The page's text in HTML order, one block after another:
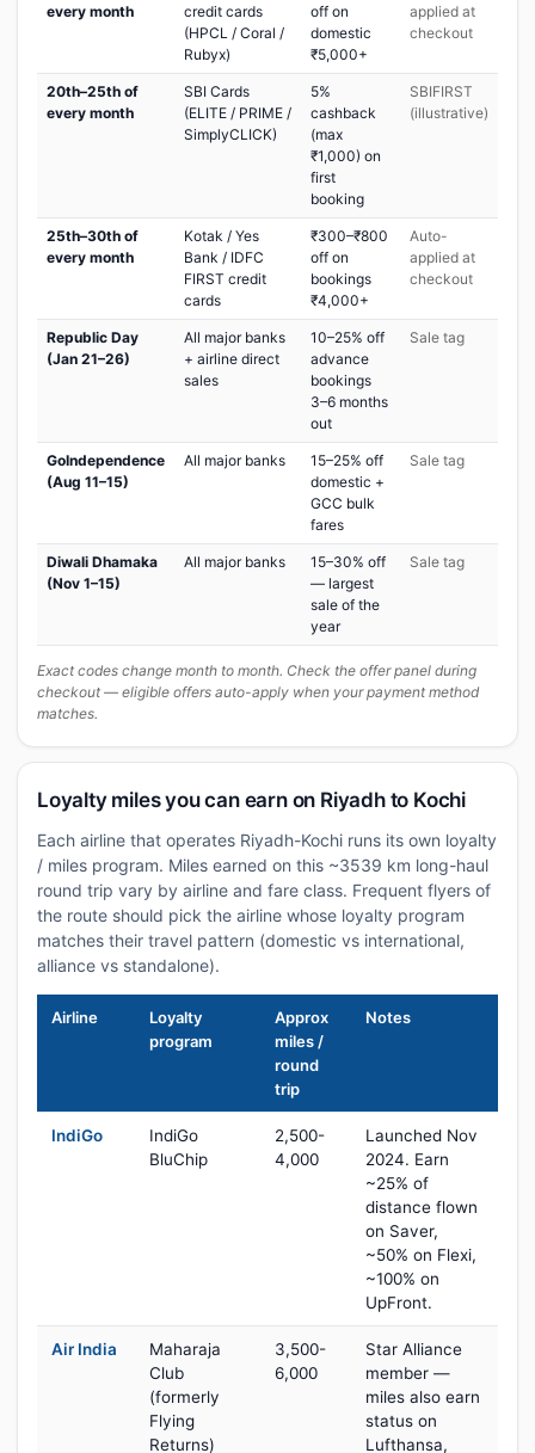
every month
credit cards
(HPCL / Coral /
Rubyx)
off on
domestic
₹5,000+
applied at
checkout
20th–25th of
every month
SBI Cards
(ELITE / PRIME /
SimplyCLICK)
5%
cashback
(max
₹1,000) on
first
booking
SBIFIRST
(illustrative)
25th–30th of
every month
Kotak / Yes
Bank / IDFC
FIRST credit
cards
₹300–₹800
off on
bookings
₹4,000+
Auto-
applied at
checkout
Republic Day
(Jan 21–26)
All major banks
+ airline direct
sales
10–25% off
advance
bookings
3–6 months
out
Sale tag
GoIndependence
(Aug 11–15)
All major banks
15–25% off
domestic +
GCC bulk
fares
Sale tag
Diwali Dhamaka
(Nov 1–15)
All major banks
15–30% off
— largest
sale of the
year
Sale tag
Exact codes change month to month. Check the offer panel during
checkout — eligible offers auto-apply when your payment method
matches.
Loyalty miles you can earn on Riyadh to Kochi
Each airline that operates Riyadh-Kochi runs its own loyalty
/ miles program. Miles earned on this ~3539 km long-haul
round trip vary by airline and fare class. Frequent flyers of
the route should pick the airline whose loyalty program
matches their travel pattern (domestic vs international,
alliance vs standalone).
Airline
Loyalty
program
Approx
miles /
round
trip
Notes
IndiGo
IndiGo
BluChip
2,500-
4,000
Launched Nov
2024. Earn
~25% of
distance flown
on Saver,
~50% on Flexi,
~100% on
UpFront.
Air India
Maharaja
Club
(formerly
Flying
Returns)
3,500-
6,000
Star Alliance
member —
miles also earn
status on
Lufthansa,